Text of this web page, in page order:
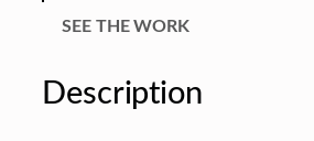
SEE THE WORK
Description